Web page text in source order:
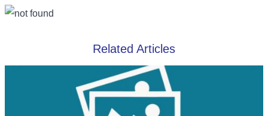
Related Articles